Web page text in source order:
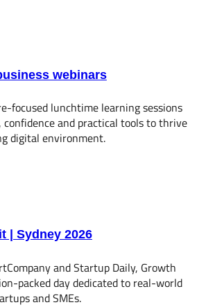
webinars
focused lunchtime learning sessions
and practical tools to thrive
digital environment.
| Sydney 2026
and Startup Daily, Growth
packed day dedicated to real-world
and SMEs.